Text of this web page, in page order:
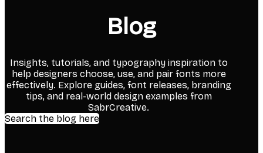
Blog
Insights, tutorials, and typography inspiration to
help designers choose, use, and pair fonts more
effectively. Explore guides, font releases, branding
tips, and real-world design examples from
SabrCreative.
Search the blog here